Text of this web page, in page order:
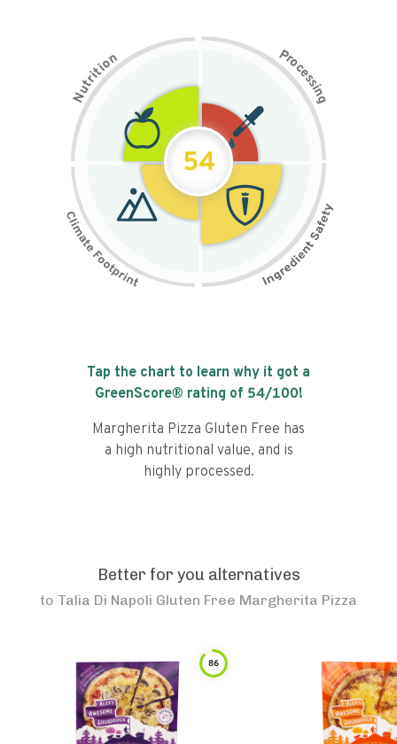
N
u
t
r
i
t
i
on Pr
o
c
e
s
s
i
n
g
54
Tap the chart to learn why it got a
GreenScore® rating of 54/100!
Margherita Pizza Gluten Free has
a high nutritional value, and is
highly processed.
Better for you alternatives
to Talia Di Napoli Gluten Free Margherita Pizza
86